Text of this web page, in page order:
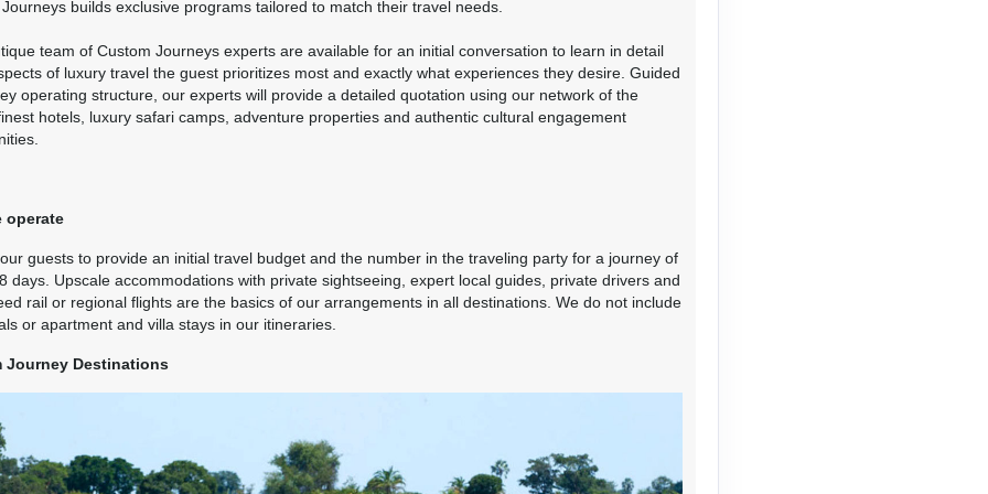
) BOOK BY: October 19, 2026 12:00 AM
(USD)
(USD)
)
Travel Any Day - Luxury
BOOK BY: November 11, 2026
Contact Us
(USD) Per Person
)
Travel Any Day - Deluxe
BOOK BY: November 30, 2026 12:00 AM
Contact Us
builds exclusive programs tailored to match their travel needs.
team of Custom Journeys experts are available for an initial conversation to learn in detail
of luxury travel the guest prioritizes most and exactly what experiences they desire. Guided
operating structure, our experts will provide a detailed quotation using our network of the
hotels, luxury safari camps, adventure properties and authentic cultural engagement
operate
guests to provide an initial travel budget and the number in the traveling party for a journey of
days. Upscale accommodations with private sightseeing, expert local guides, private drivers and
rail or regional flights are the basics of our arrangements in all destinations. We do not include
or apartment and villa stays in our itineraries.
Journey Destinations